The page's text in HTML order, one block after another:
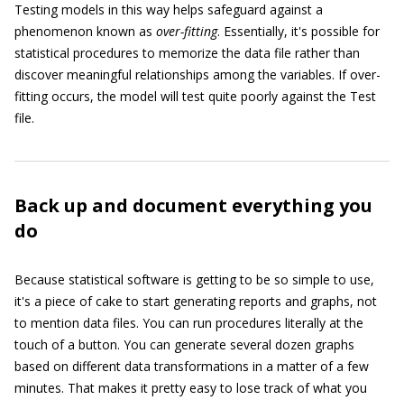
Testing models in this way helps safeguard against a
phenomenon known as over-fitting. Essentially, it's possible for
statistical procedures to memorize the data file rather than
discover meaningful relationships among the variables. If over-
fitting occurs, the model will test quite poorly against the Test
file.
Back up and document everything you
do
Because statistical software is getting to be so simple to use,
it's a piece of cake to start generating reports and graphs, not
to mention data files. You can run procedures literally at the
touch of a button. You can generate several dozen graphs
based on different data transformations in a matter of a few
minutes. That makes it pretty easy to lose track of what you